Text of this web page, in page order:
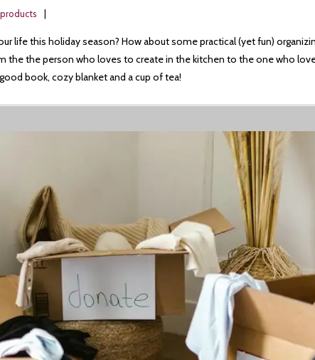
life this holiday season? How about some practical (yet fun)
the the person who loves to create in the kitchen to the one who
book, cozy blanket and a cup of tea!